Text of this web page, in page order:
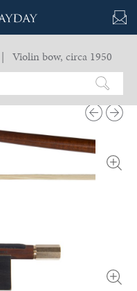
| Violin bow, circa 1950